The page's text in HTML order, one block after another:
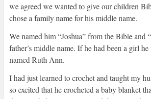
we agreed we wanted to give our children
chose a family name for his middle name.
We named him “Joshua” from the Bible and
father’s middle name. If he had been a girl
named Ruth Ann.
I had just learned to crochet and taught my
so excited that he crocheted a baby blanket